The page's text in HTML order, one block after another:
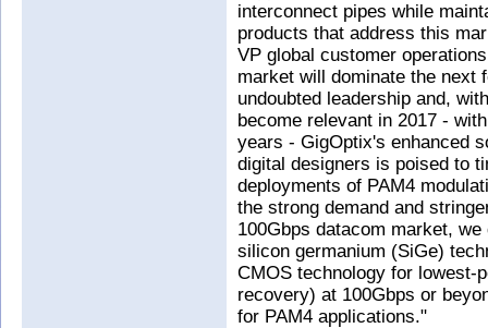
interconnect pipes while
products that address this
VP global customer
market will dominate the next
undoubted leadership and,
become relevant in 2017 -
years - GigOptix's enhanced
digital designers is poised to
deployments of PAM4
the strong demand and
100Gbps datacom market,
silicon germanium (SiGe)
CMOS technology for lowest-
recovery) at 100Gbps or
for PAM4 applications."